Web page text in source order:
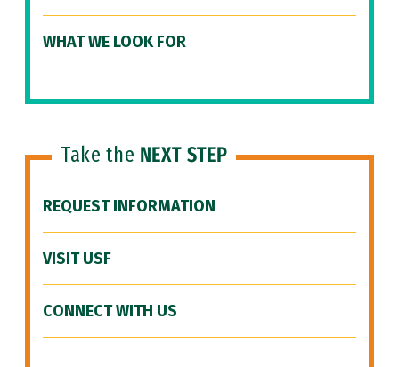
WHAT WE LOOK FOR
Take the NEXT STEP
REQUEST INFORMATION
VISIT USF
CONNECT WITH US